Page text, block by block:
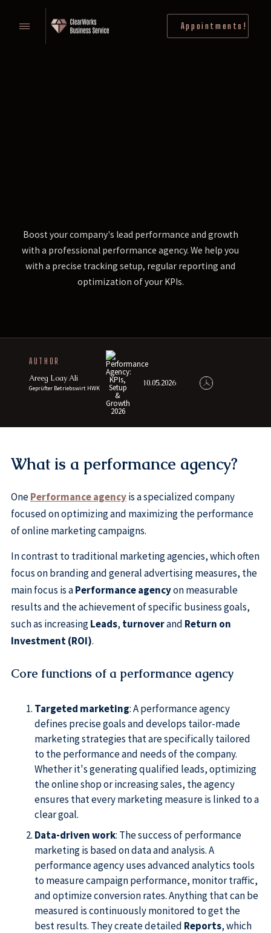
Appointments!
Boost your company's lead performance and growth
with a professional performance agency. We help you
with a precise tracking setup, regular reporting and
optimization of your KPIs.
AUTHOR
Areeg Loay Ali
Geprüfter Betriebswirt HWK
10.05.2026
What is a performance agency?
OnePerformance agencyis a specialized company
focused on optimizing and maximizing the performance
of online marketing campaigns.
In contrast to traditional marketing agencies, which often
focus on branding and general advertising measures, the
main focus is aPerformance agencyon measurable
results and the achievement of specific business goals,
such as increasingLeads, turnoverand Return on
Investment (ROI).
Core functions of a performance agency
Targeted marketing: A performance agency
defines precise goals and develops tailor-made
marketing strategies that are specifically tailored
to the performance and needs of the company.
Whether it's generating qualified leads, optimizing
the online shop or increasing sales, the agency
ensures that every marketing measure is linked to a
clear goal.
Data-driven work: The success of performance
marketing is based on data and analysis. A
performance agency uses advanced analytics tools
to measure campaign performance, monitor traffic,
and optimize conversion rates. Anything that can be
measured is continuously monitored to get the
best results. They create detailed Reports, which